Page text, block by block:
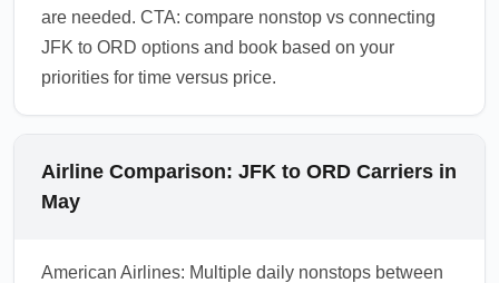
are needed. CTA: compare nonstop vs connecting
JFK to ORD options and book based on your
priorities for time versus price.
Airline Comparison: JFK to ORD Carriers in
May
American Airlines: Multiple daily nonstops between